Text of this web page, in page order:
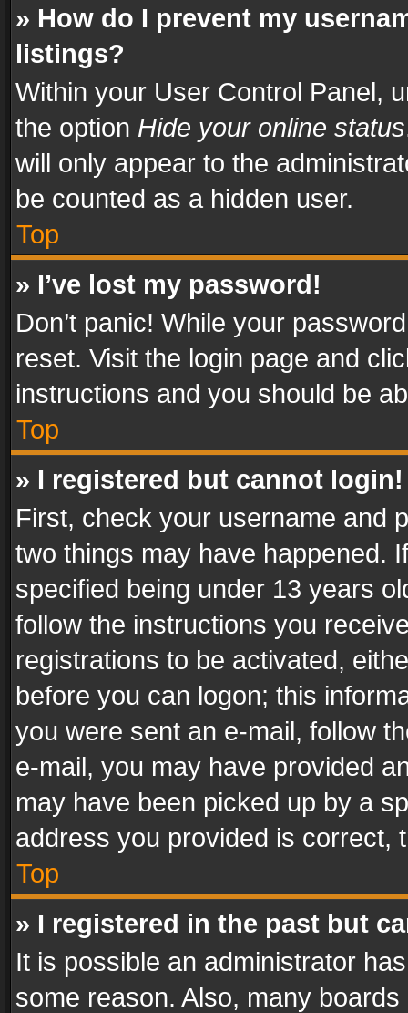
» How do I prevent my
listings?
Within your User Control Panel,
the option Hide your online status
will only appear to the
be counted as a hidden user.
Top
» I’ve lost my password!
Don’t panic! While your
reset. Visit the login page and
instructions and you should be
Top
» I registered but cannot login!
First, check your username and
two things may have happened.
specified being under 13 years
follow the instructions you
registrations to be activated,
before you can logon; this
you were sent an e-mail, follow
e-mail, you may have provided
may have been picked up by a
address you provided is correct,
Top
» I registered in the past but
It is possible an administrator
some reason. Also, many